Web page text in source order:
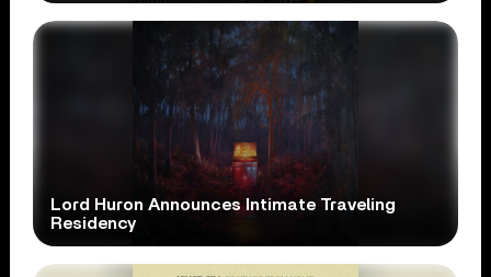
Lord Huron Announces Intimate Traveling
Residency